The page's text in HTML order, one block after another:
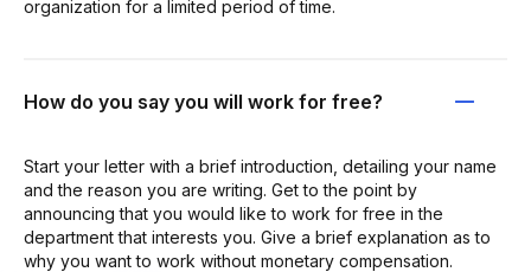
organization for a limited period of time.
How do you say you will work for free?
Start your letter with a brief introduction, detailing your name
and the reason you are writing. Get to the point by
announcing that you would like to work for free in the
department that interests you. Give a brief explanation as to
why you want to work without monetary compensation.